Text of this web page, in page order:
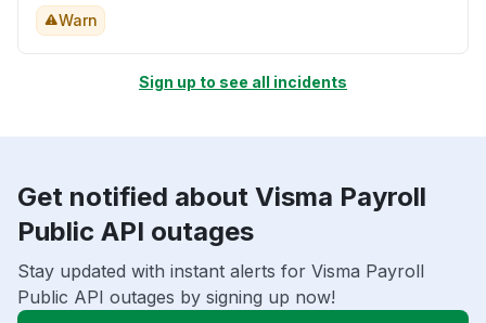
Warn
Sign up to see all incidents
Get notified about Visma Payroll
Public API outages
Stay updated with instant alerts for Visma Payroll
Public API outages by signing up now!